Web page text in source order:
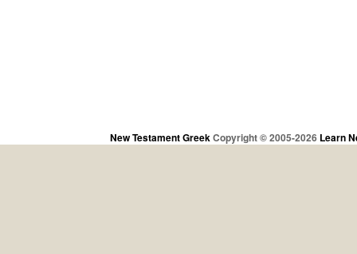
New Testament GreekCopyright © 2005-2026 Learn